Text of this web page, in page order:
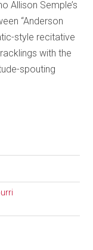
Allison Semple’s
“Anderson
style recitative
with the
spouting